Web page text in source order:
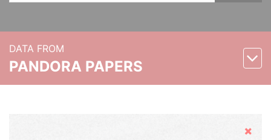
DATA FROM
PANDORA PAPERS
Hide